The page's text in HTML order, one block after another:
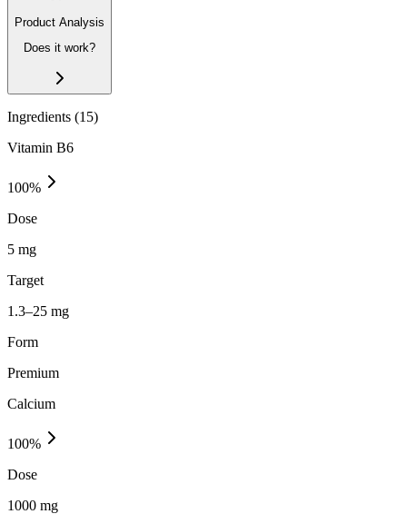
Product Analysis
Does it work?
Ingredients (15)
Vitamin B6
100%
Dose
5 mg
Target
1.3–25 mg
Form
Premium
Calcium
100%
Dose
1000 mg